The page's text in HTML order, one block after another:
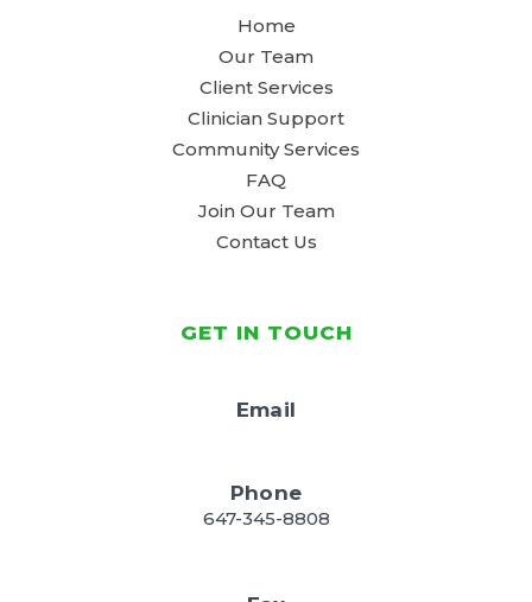
Home
Our Team
Client Services
Clinician Support
Community Services
FAQ
Join Our Team
Contact Us
GET IN TOUCH
Email
Phone
647-345-8808